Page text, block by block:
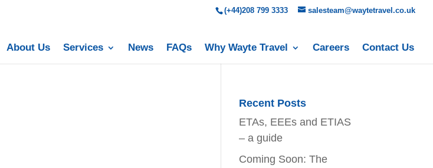
(+44)208 799 3333 salesteam@waytetravel.co.uk
About Us Services News FAQs Why Wayte Travel Careers Contact Us
Recent Posts
ETAs, EEEs and ETIAS
– a guide
Coming Soon: The